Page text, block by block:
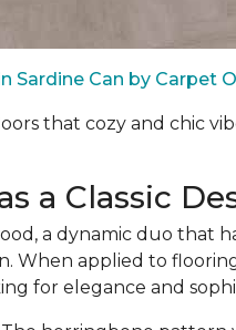
Sardine Can by Carpet
that cozy and chic
a Classic
a dynamic duo that
When applied to
for elegance and